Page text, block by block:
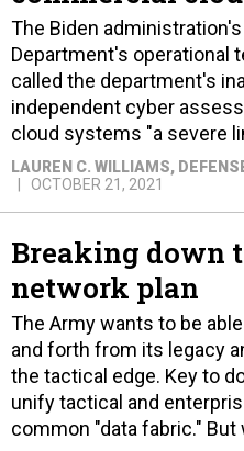
The Biden
Department's operational
called the department's
independent cyber
cloud systems "a severe
LAUREN C. WILLIAMS,
OCTOBER 21, 2021
Breaking down
network plan
The Army wants to be
and forth from its legacy
the tactical edge. Key to
unify tactical and
common "data fabric." But